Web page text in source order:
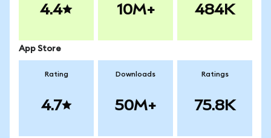
4.4 10M+ 484K
App Store
Rating
4.7
Downloads
50M+
Ratings
75.8K